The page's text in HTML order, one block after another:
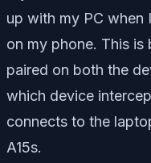
up with my PC when
on my phone. This is
paired on both the
which device
connects to the
A15s.